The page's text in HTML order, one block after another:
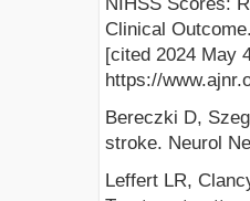
Clinical
[cited 2024 May
https://
Bereczki D,
stroke. Neurol
Leffert LR,